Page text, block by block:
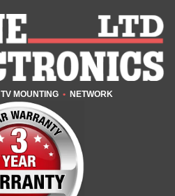
TV MOUNTING • NETWORK